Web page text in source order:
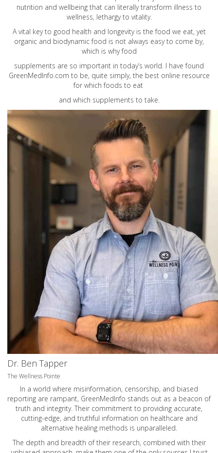
nutrition and wellbeing that can literally transform illness to
wellness, lethargy to vitality.
A vital key to good health and longevity is the food we eat, yet
organic and biodynamic food is not always easy to come by,
which is why food
supplements are so important in today’s world. I have found
GreenMedInfo.com to be, quite simply, the best online resource
for which foods to eat
and which supplements to take.
Dr. Ben Tapper
The Wellness Pointe
In a world where misinformation, censorship, and biased
reporting are rampant, GreenMedInfo stands out as a beacon of
truth and integrity. Their commitment to providing accurate,
cutting-edge, and truthful information on healthcare and
alternative healing methods is unparalleled.
The depth and breadth of their research, combined with their